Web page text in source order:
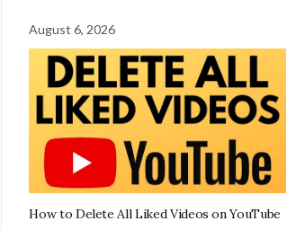
August 6, 2026
How to Delete All Liked Videos on YouTube